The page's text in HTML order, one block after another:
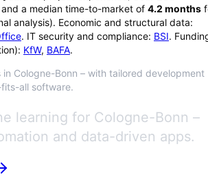
a median time-to-market of 4.2 months
analysis). Economic and structural data:
. IT security and compliance: BSI.
KfW, BAFA.
in Cologne-Bonn – with tailored development
all software.
learning for Cologne-Bonn –
and data-driven apps.